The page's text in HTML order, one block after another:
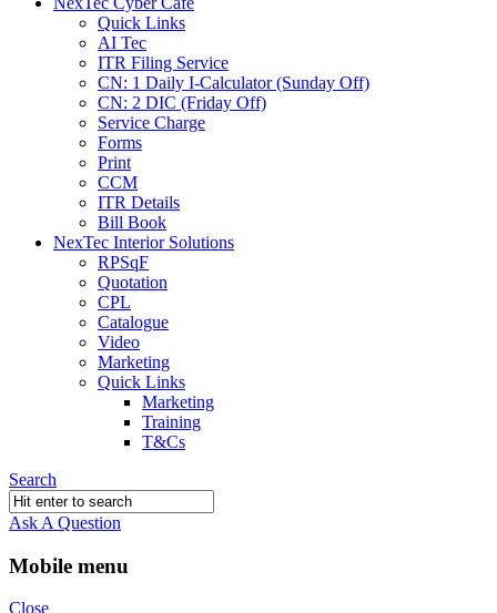
Quick Links
AI Tec
ITR Filing Service
CN: 1 Daily I-Calculator (Sunday Off)
CN: 2 DIC (Friday Off)
Service Charge
Forms
Print
CCM
ITR Details
Bill Book
NexTec Interior Solutions
RPSqF
Quotation
CPL
Catalogue
Video
Marketing
Quick Links
Marketing
Training
T&Cs
Search
Ask A Question
Mobile menu
Close